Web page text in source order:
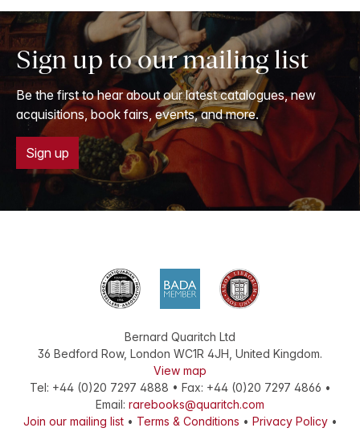
Sign up to our mailing list
Be the first to hear about our latest catalogues, new
acquisitions, book fairs, events, and more.
Sign up
Bernard Quaritch Ltd
36 Bedford Row, London WC1R 4JH United Kingdom.
View map
Tel: +44 (0)20 7297 4888 • Fax: +44 (0)20 7297 4866 •
Email: rarebooks@quaritch.com
Join our mailing list• Terms & Conditions • Privacy Policy•